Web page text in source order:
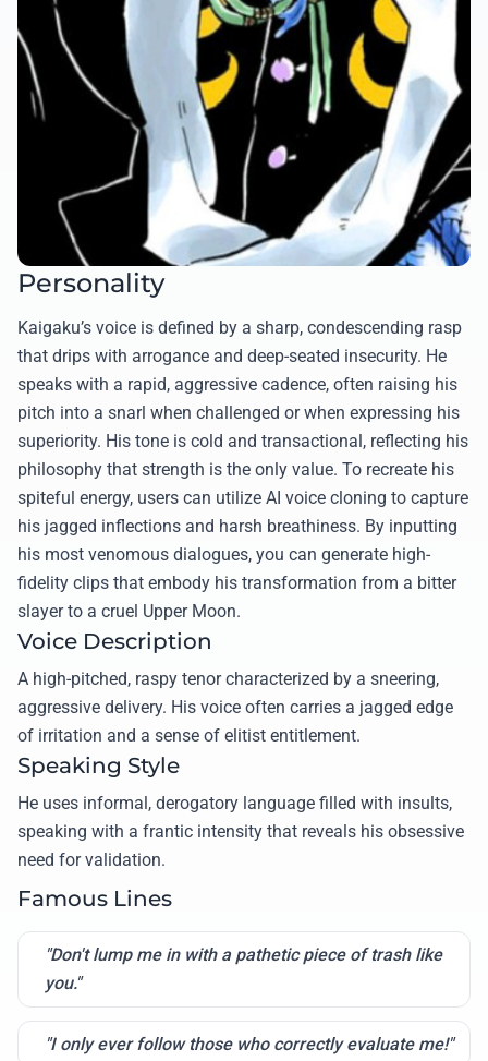
Personality
Kaigaku’s voice is defined by a sharp, condescending rasp
that drips with arrogance and deep-seated insecurity. He
speaks with a rapid, aggressive cadence, often raising his
pitch into a snarl when challenged or when expressing his
superiority. His tone is cold and transactional, reflecting his
philosophy that strength is the only value. To recreate his
spiteful energy, users can utilize AI voice cloning to capture
his jagged inflections and harsh breathiness. By inputting
his most venomous dialogues, you can generate high-
fidelity clips that embody his transformation from a bitter
slayer to a cruel Upper Moon.
Voice Description
A high-pitched, raspy tenor characterized by a sneering,
aggressive delivery. His voice often carries a jagged edge
of irritation and a sense of elitist entitlement.
Speaking Style
He uses informal, derogatory language filled with insults,
speaking with a frantic intensity that reveals his obsessive
need for validation.
Famous Lines
"Don't lump me in with a pathetic piece of trash like
you."
"I only ever follow those who correctly evaluate me!"